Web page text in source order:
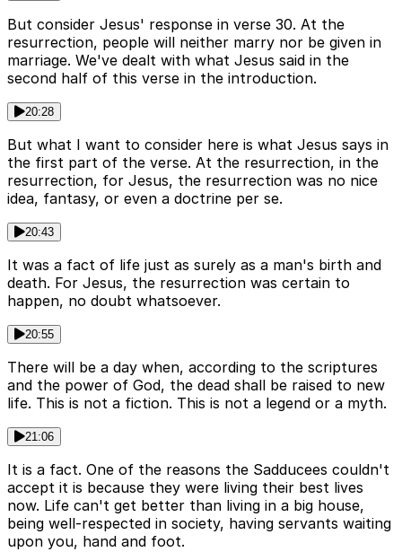
But consider Jesus' response in verse 30. At the
resurrection, people will neither marry nor be given in
marriage. We've dealt with what Jesus said in the
second half of this verse in the introduction.
20:28
But what I want to consider here is what Jesus says in
the first part of the verse. At the resurrection, in the
resurrection, for Jesus, the resurrection was no nice
idea, fantasy, or even a doctrine per se.
20:43
It was a fact of life just as surely as a man's birth and
death. For Jesus, the resurrection was certain to
happen, no doubt whatsoever.
20:55
There will be a day when, according to the scriptures
and the power of God, the dead shall be raised to new
life. This is not a fiction. This is not a legend or a myth.
21:06
It is a fact. One of the reasons the Sadducees couldn't
accept it is because they were living their best lives
now. Life can't get better than living in a big house,
being well-respected in society, having servants waiting
upon you, hand and foot.